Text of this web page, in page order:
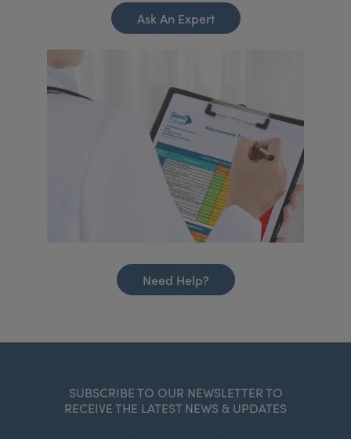
Ask An Expert
Need Help?
SUBSCRIBE TO OUR NEWSLETTER TO
RECEIVE THE LATEST NEWS & UPDATES